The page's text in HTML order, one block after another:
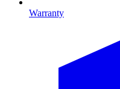
Warranty